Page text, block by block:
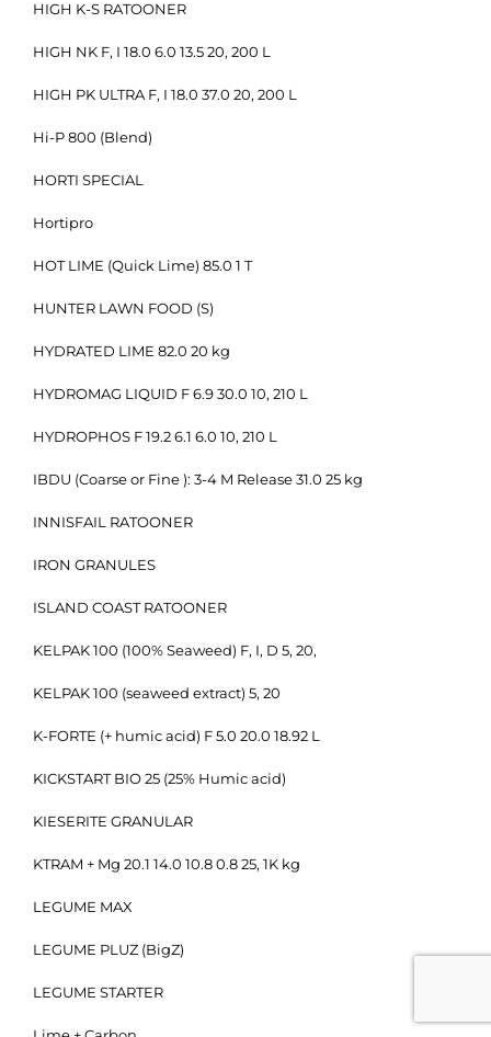
HIGH K-S RATOONER
HIGH NK F, I 18.0 6.0 13.5 20, 200 L
HIGH PK ULTRA F, I 18.0 37.0 20, 200 L
Hi-P 800 (Blend)
HORTI SPECIAL
Hortipro
HOT LIME (Quick Lime) 85.0 1 T
HUNTER LAWN FOOD (S)
HYDRATED LIME 82.0 20 kg
HYDROMAG LIQUID F 6.9 30.0 10, 210 L
HYDROPHOS F 19.2 6.1 6.0 10, 210 L
IBDU (Coarse or Fine ): 3-4 M Release 31.0 25 kg
INNISFAIL RATOONER
IRON GRANULES
ISLAND COAST RATOONER
KELPAK 100 (100% Seaweed) F, I, D 5, 20,
KELPAK 100 (seaweed extract) 5, 20
K-FORTE (+ humic acid) F 5.0 20.0 18.92 L
KICKSTART BIO 25 (25% Humic acid)
KIESERITE GRANULAR
KTRAM + Mg 20.1 14.0 10.8 0.8 25, 1K kg
LEGUME MAX
LEGUME PLUZ (BigZ)
LEGUME STARTER